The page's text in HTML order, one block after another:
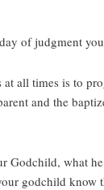
of judgment
at all times is to
and the
Godchild, what
godchild